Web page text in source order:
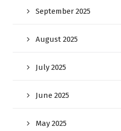
September 2025
August 2025
July 2025
June 2025
May 2025